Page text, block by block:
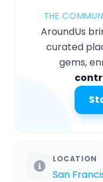
THE
AroundUs
curated
gems,
LOCATION
San